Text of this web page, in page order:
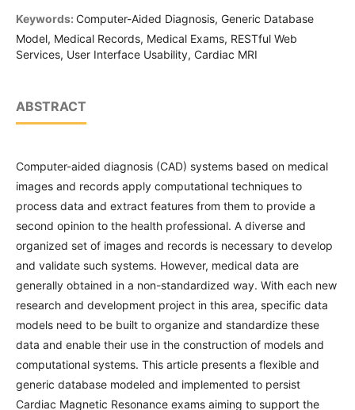
Keywords: Computer-Aided Diagnosis, Generic Database
Model, Medical Records, Medical Exams, RESTful Web
Services, User Interface Usability, Cardiac MRI
ABSTRACT
Computer-aided diagnosis (CAD) systems based on medical
images and records apply computational techniques to
process data and extract features from them to provide a
second opinion to the health professional. A diverse and
organized set of images and records is necessary to develop
and validate such systems. However, medical data are
generally obtained in a non-standardized way. With each new
research and development project in this area, specific data
models need to be built to organize and standardize these
data and enable their use in the construction of models and
computational systems. This article presents a flexible and
generic database modeled and implemented to persist
Cardiac Magnetic Resonance exams aiming to support the